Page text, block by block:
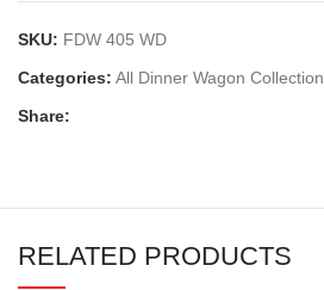
SKU: FDW 405 WD
Categories: All Dinner Wagon Collection
Share:
RELATED PRODUCTS